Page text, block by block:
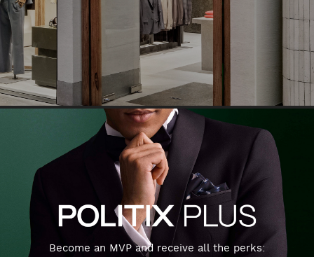
Become an MVP and receive all the perks: